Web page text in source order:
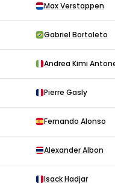
Max Verstappen
Gabriel Bortoleto
Andrea Kimi
Pierre Gasly
Fernando Alonso
Alexander Albon
Isack Hadjar